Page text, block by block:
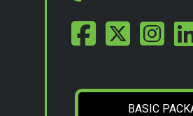
BASIC